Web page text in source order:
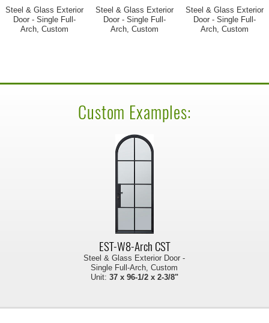
Steel & Glass Exterior
Door - Single Full-
Arch, Custom
Steel & Glass Exterior
Door - Single Full-
Arch, Custom
Steel & Glass Exterior
Door - Single Full-
Arch, Custom
Custom Examples:
EST-W8-Arch CST
Steel & Glass Exterior Door -
Single Full-Arch, Custom
Unit: 37 x 96-1/2 x 2-3/8"